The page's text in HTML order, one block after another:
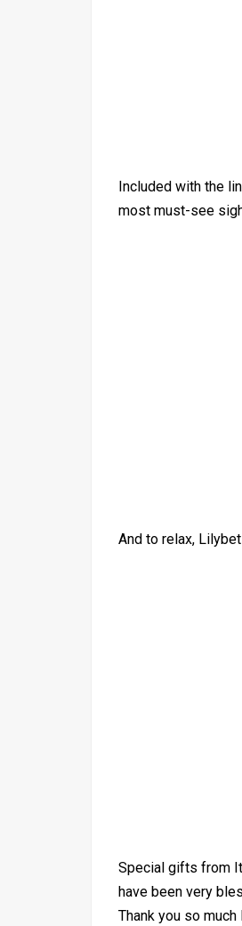
Included with the
most must-see
And to relax,
Special gifts from
have been very
Thank you so